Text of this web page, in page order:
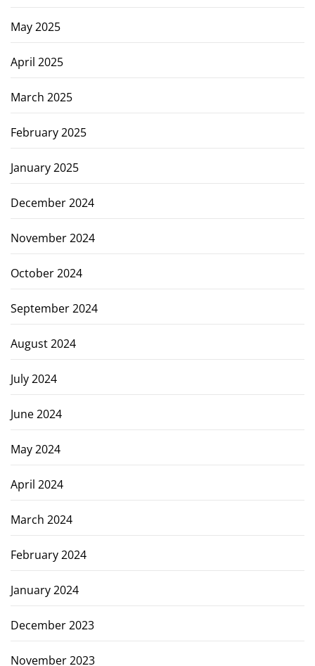
May 2025
April 2025
March 2025
February 2025
January 2025
December 2024
November 2024
October 2024
September 2024
August 2024
July 2024
June 2024
May 2024
April 2024
March 2024
February 2024
January 2024
December 2023
November 2023